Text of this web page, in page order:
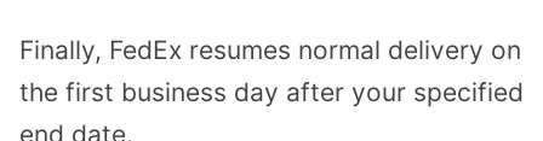
Finally, FedEx resumes normal delivery on
the first business day after your specified
end date.